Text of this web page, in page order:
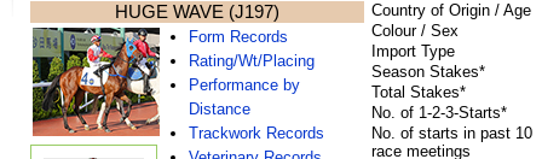
HUGE WAVE (J197)
Form Records
Rating/Wt/Placing
Performance by
Distance
Trackwork Records
Country of Origin / Age
Colour / Sex
Import Type
Season Stakes*
Total Stakes*
No. of 1-2-3-Starts*
No. of starts in past 10
race meetings